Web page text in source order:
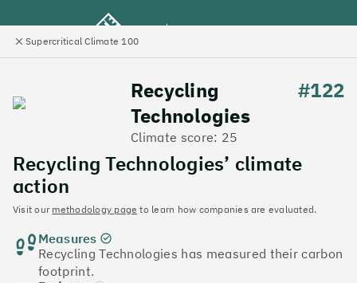
Discover the UK tech
companies leading the
charge on climate action
Jump to list
Close
panel
Supercritical Climate 100
Recycling
Technologies
Climate score: 25
#122
Recycling Technologies’ climate
action
Visit our methodology page to learn how companies are evaluated.
Measures
Recycling Technologies has measured their carbon
footprint.